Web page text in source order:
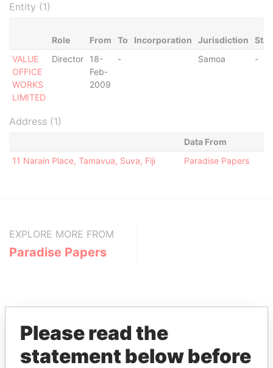
Entity (1)
Role From To Incorporation Jurisdiction
VALUE
OFFICE
WORKS
LIMITED
Director
18-
Feb-
2009
- Samoa -
Address (1)
Data From
11 Narain Place, Tamavua, Suva, Fiji
Paradise Papers
EXPLORE MORE FROM
Paradise Papers
Please read the
statement below before